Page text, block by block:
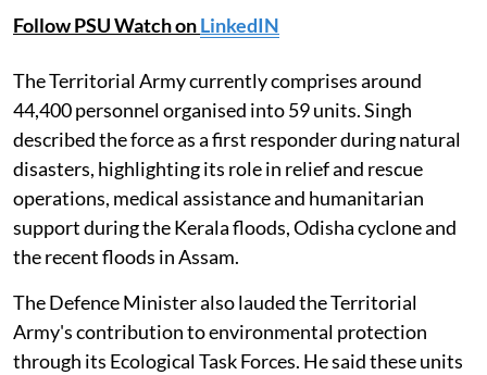
Follow PSU Watch onLinkedIN
The Territorial Army currently comprises around
44,400 personnel organised into 59 units. Singh
described the force as a first responder during natural
disasters, highlighting its role in relief and rescue
operations, medical assistance and humanitarian
support during the Kerala floods, Odisha cyclone and
the recent floods in Assam.
The Defence Minister also lauded the Territorial
Army's contribution to environmental protection
through its Ecological Task Forces. He said these units